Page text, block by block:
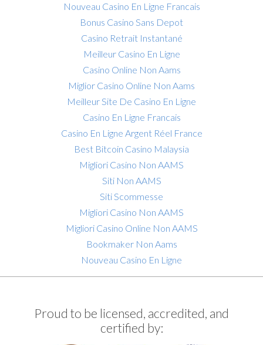
Nouveau Casino En Ligne Francais
Bonus Casino Sans Depot
Casino Retrait Instantané
Meilleur Casino En Ligne
Casino Online Non Aams
Miglior Casino Online Non Aams
Meilleur Site De Casino En Ligne
Casino En Ligne Francais
Casino En Ligne Argent Réel France
Best Bitcoin Casino Malaysia
Migliori Casino Non AAMS
Siti Non AAMS
Siti Scommesse
Migliori Casino Non AAMS
Migliori Casino Online Non AAMS
Bookmaker Non Aams
Nouveau Casino En Ligne
Proud to be licensed, accredited, and
certified by: